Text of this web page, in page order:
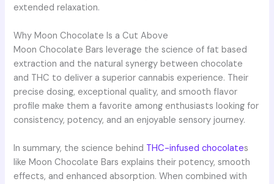
extended relaxation.
Why Moon Chocolate Is a Cut Above
Moon Chocolate Bars leverage the science of fat based
extraction and the natural synergy between chocolate
and THC to deliver a superior cannabis experience. Their
precise dosing, exceptional quality, and smooth flavor
profile make them a favorite among enthusiasts looking for
consistency, potency, and an enjoyable sensory journey.
In summary, the science behind THC-infused chocolates
like Moon Chocolate Bars explains their potency, smooth
effects, and enhanced absorption. When combined with